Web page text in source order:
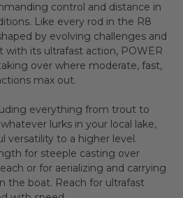
control and distance in
Like every rod in the R8
by evolving challenges and
with its ultrafast action, POWER
over where moderate, fast,
max out.
everything from trout to
lurks in your local lake,
versatility to a higher level.
for steeple casting over
or for aerializing and carrying
the boat. Reach for ultrafast